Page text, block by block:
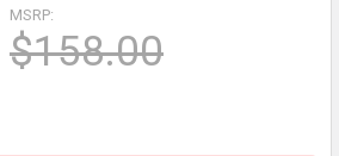
MSRP:
$158.00